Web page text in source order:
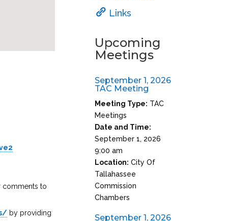
comments to
by providing
Links
Upcoming
Meetings
September 1, 2026
TAC Meeting
Meeting Type: TAC
Meetings
Date and Time:
September 1, 2026
9:00 am
Location: City Of
Tallahassee
Commission
Chambers
September 1, 2026